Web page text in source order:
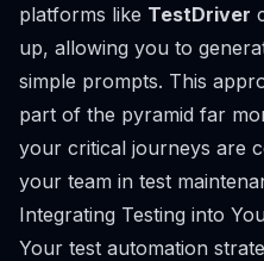
platforms like TestDriver
up, allowing you to
simple prompts. This
part of the pyramid far
your critical journeys are
your team in test
Integrating Testing into
Your test automation